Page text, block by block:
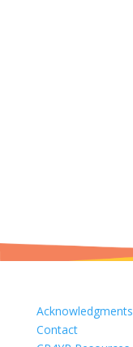
Acknowledgments
Contact